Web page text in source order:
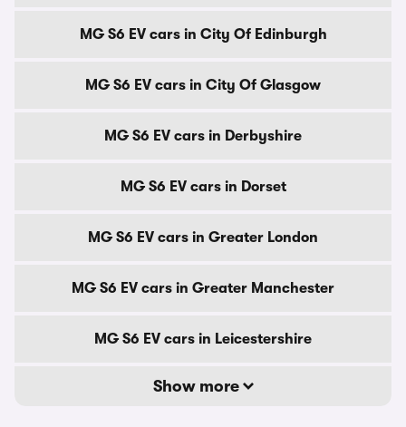
MG S6 EV cars in City Of Edinburgh
MG S6 EV cars in City Of Glasgow
MG S6 EV cars in Derbyshire
MG S6 EV cars in Dorset
MG S6 EV cars in Greater London
MG S6 EV cars in Greater Manchester
MG S6 EV cars in Leicestershire
Show more